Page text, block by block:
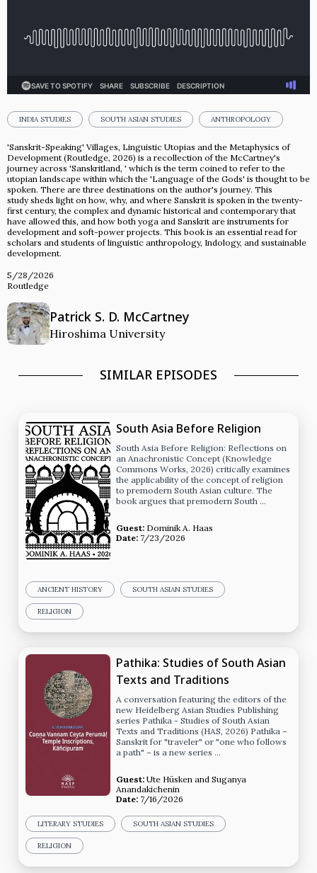
INDIA STUDIES SOUTH ASIAN STUDIES ANTHROPOLOGY
'Sanskrit-Speaking' Villages, Linguistic Utopias and the Metaphysics of
Development (Routledge, 2026) is a recollection of the McCartney's
journey across 'Sanskritland, ' which is the term coined to refer to the
utopian landscape within which the 'Language of the Gods' is thought to be
spoken. There are three destinations on the author's journey. This
study sheds light on how, why, and where Sanskrit is spoken in the twenty-
first century, the complex and dynamic historical and contemporary that
have allowed this, and how both yoga and Sanskrit are instruments for
development and soft-power projects. This book is an essential read for
scholars and students of linguistic anthropology, Indology, and sustainable
development.
5/28/2026
Routledge
Patrick S. D. McCartney
Hiroshima University
SIMILAR EPISODES
South Asia Before Religion
South Asia Before Religion: Reflections on
an Anachronistic Concept (Knowledge
Commons Works, 2026) critically examines
the applicability of the concept of religion
to premodern South Asian culture. The
book argues that premodern South …
Guest: Dominik A. Haas
Date: 7/23/2026
ANCIENT HISTORY SOUTH ASIAN STUDIES
RELIGION
Pathika: Studies of South Asian
Texts and Traditions
A conversation featuring the editors of the
new Heidelberg Asian Studies Publishing
series Pathika - Studies of South Asian
Texts and Traditions (HAS, 2026) Pathika –
Sanskrit for "traveler" or "one who follows
a path" – is a new series …
Guest: Ute Hüsken and Suganya
Anandakichenin
Date: 7/16/2026
LITERARY STUDIES SOUTH ASIAN STUDIES
RELIGION